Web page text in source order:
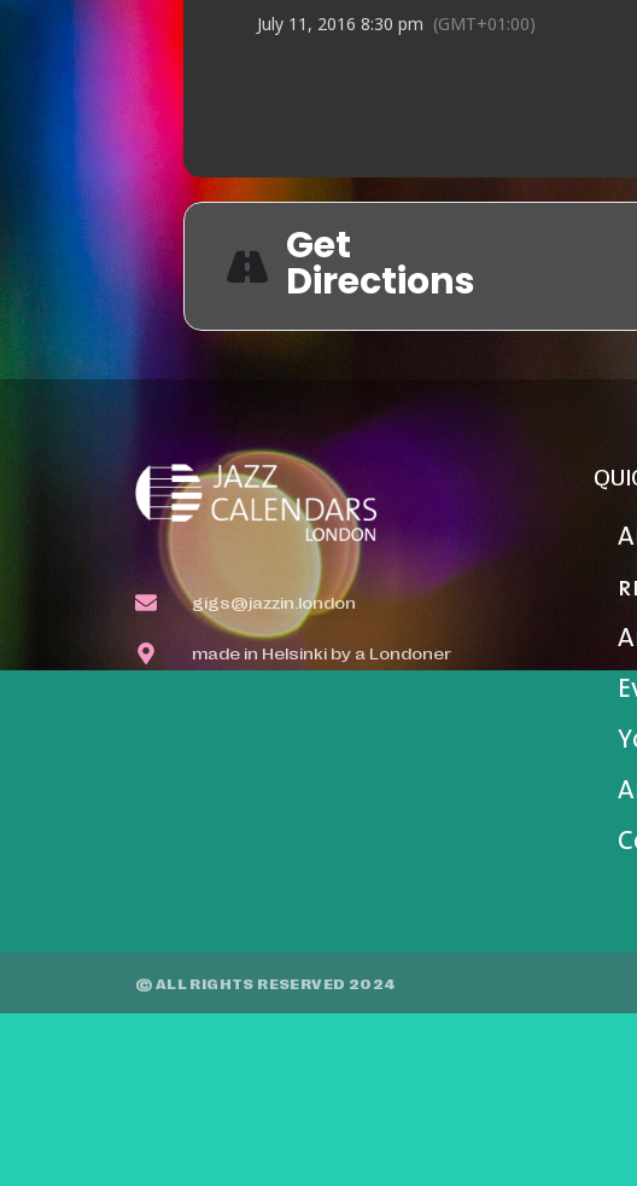
July 11, 2016 8:30 pm (GMT+01:00)
Get
Directions
gigs@jazzin.london
made in Helsinki by a Londoner
© ALL RIGHTS RESERVED 2024